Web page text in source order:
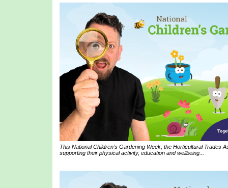
This National Children’s Gardening Week, the Horticultural Trades
supporting their physical activity, education and wellbeing...